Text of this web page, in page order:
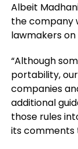
Albeit
the company
lawmakers
“Although
portability,
companies
additional
those rules
its comments